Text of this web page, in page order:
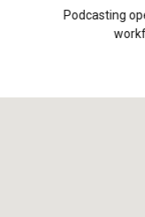
Podcasting